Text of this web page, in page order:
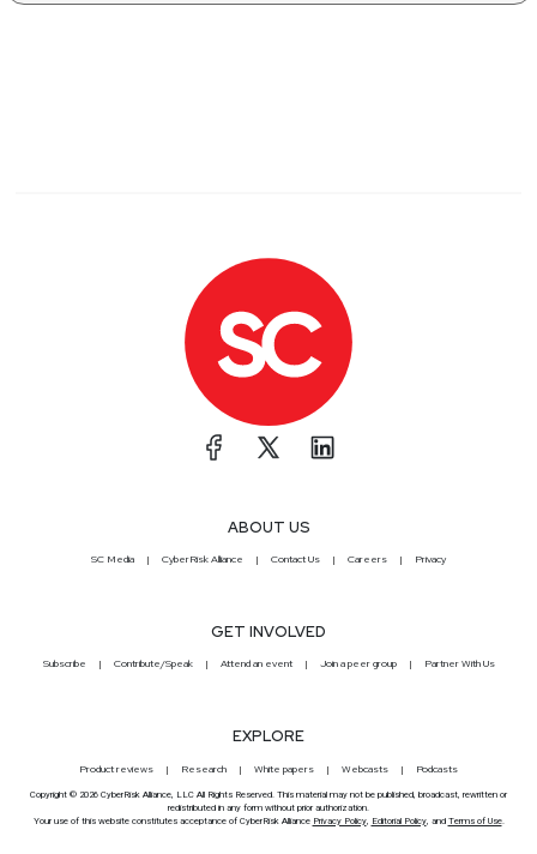
ABOUT US
SC Media CyberRisk Alliance Contact Us Careers Privacy
GET INVOLVED
Subscribe Contribute/Speak Attend an event Join a peer group Partner With Us
EXPLORE
Product reviews Research White papers Webcasts Podcasts
Copyright © 2026 CyberRisk Alliance, LLC All Rights Reserved. This material may not be published, broadcast, rewritten or
redistributed in any form without prior authorization.
Your use of this website constitutes acceptance of CyberRisk Alliance Privacy Policy, Editorial Policy, and Terms of Use.